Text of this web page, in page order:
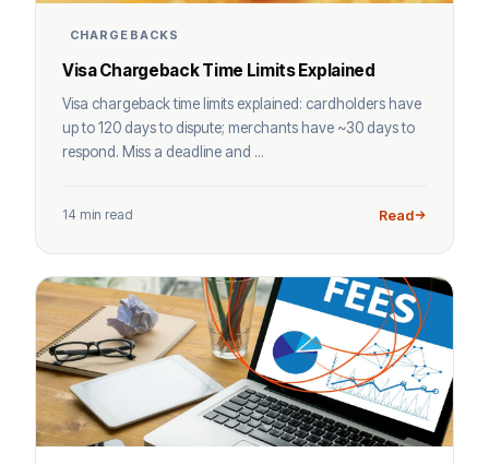
CHARGEBACKS
Visa Chargeback Time Limits Explained
Visa chargeback time limits explained: cardholders have
up to 120 days to dispute; merchants have ~30 days to
respond. Miss a deadline and ...
14 min read Read